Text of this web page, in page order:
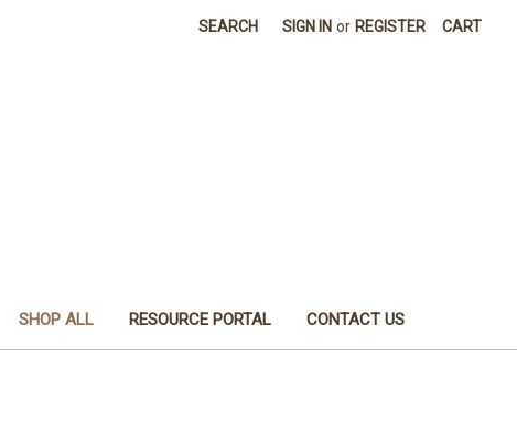
SEARCH SIGN IN or REGISTER CART
SHOP ALL RESOURCE PORTAL CONTACT US